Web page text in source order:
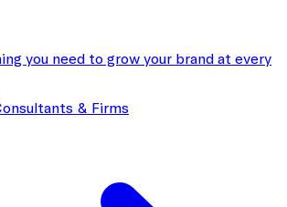
you need to grow your brand at every
& Firms